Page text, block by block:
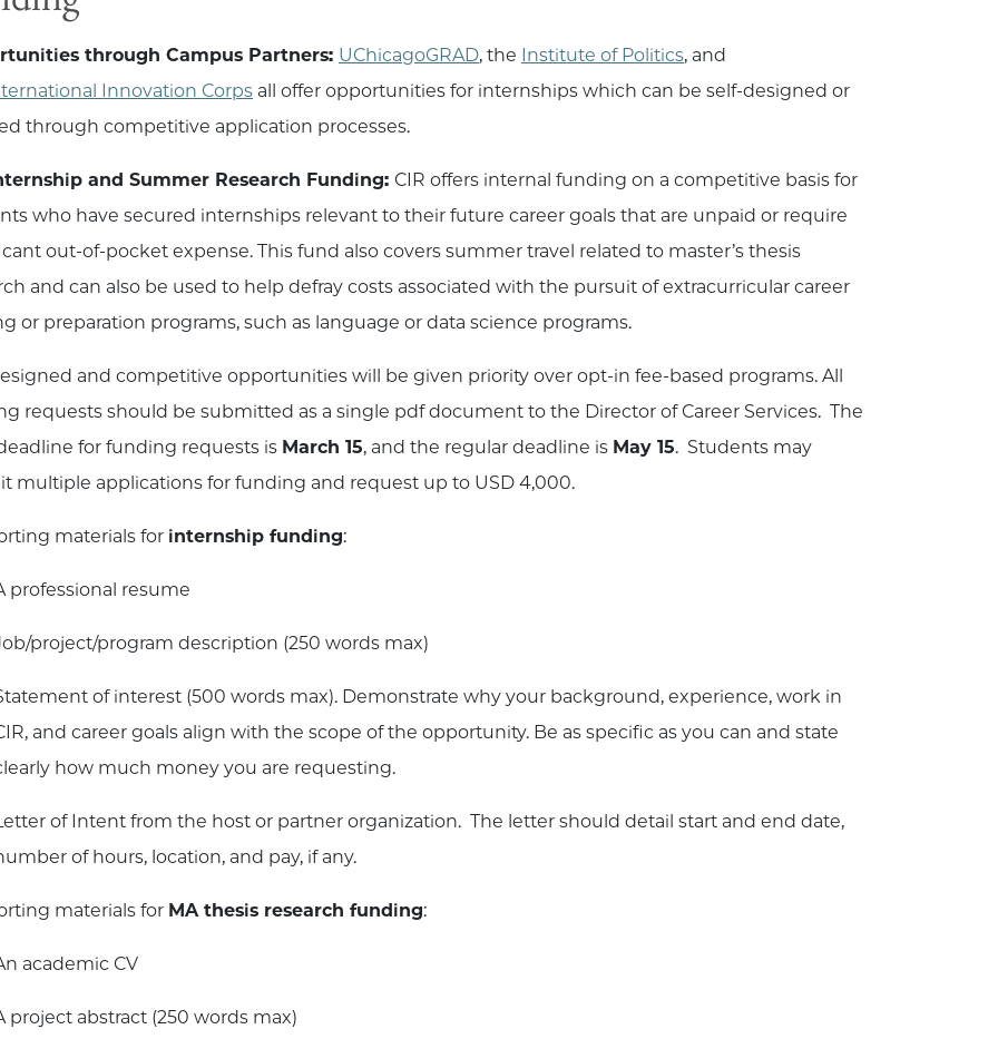
through Campus Partners: UChicagoGRAD, the Institute of Politics, and
Innovation Corps all offer opportunities for internships which can be self-designed or
through competitive application processes.
and Summer Research Funding: CIR offers internal funding on a competitive basis for
who have secured internships relevant to their future career goals that are unpaid or require
out-of-pocket expense. This fund also covers summer travel related to master’s thesis
and can also be used to help defray costs associated with the pursuit of extracurricular career
or preparation programs, such as language or data science programs.
and competitive opportunities will be given priority over opt-in fee-based programs. All
requests should be submitted as a single pdf document to the Director of Career Services. The
for funding requests is March 15, and the regular deadline is May 15. Students may
multiple applications for funding and request up to USD 4,000.
materials for internship funding:
professional resume
project/program description (250 words max)
of interest (500 words max). Demonstrate why your background, experience, work in
and career goals align with the scope of the opportunity. Be as specific as you can and state
how much money you are requesting.
of Intent from the host or partner organization. The letter should detail start and end date,
of hours, location, and pay, if any.
materials for MA thesis research funding:
academic CV
project abstract (250 words max)